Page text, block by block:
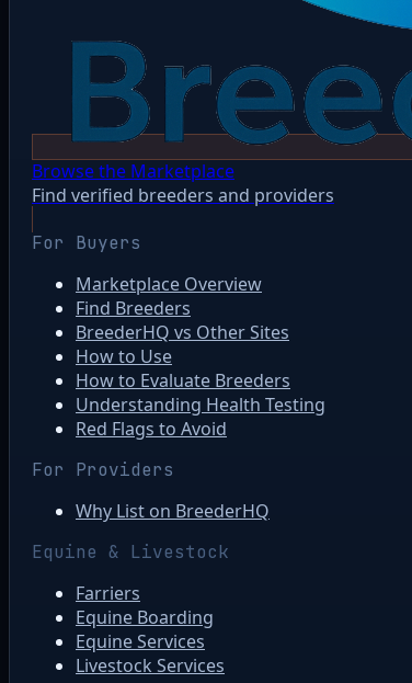
Browse the Marketplace
Find verified breeders and providers
For Buyers
Marketplace Overview
Find Breeders
BreederHQ vs Other Sites
How to Use
How to Evaluate Breeders
Understanding Health Testing
Red Flags to Avoid
For Providers
Why List on BreederHQ
Equine & Livestock
Farriers
Equine Boarding
Equine Services
Livestock Services